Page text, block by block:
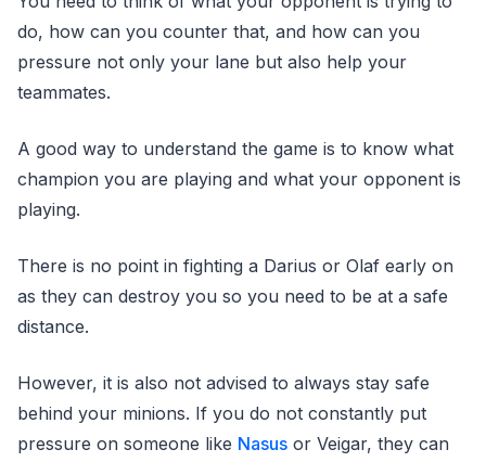
do, how can you counter that, and how can you
pressure not only your lane but also help your
teammates.
A good way to understand the game is to know what
champion you are playing and what your opponent is
playing.
There is no point in fighting a Darius or Olaf early on
as they can destroy you so you need to be at a safe
distance.
However, it is also not advised to always stay safe
behind your minions. If you do not constantly put
pressure on someone like Nasus or Veigar, they can